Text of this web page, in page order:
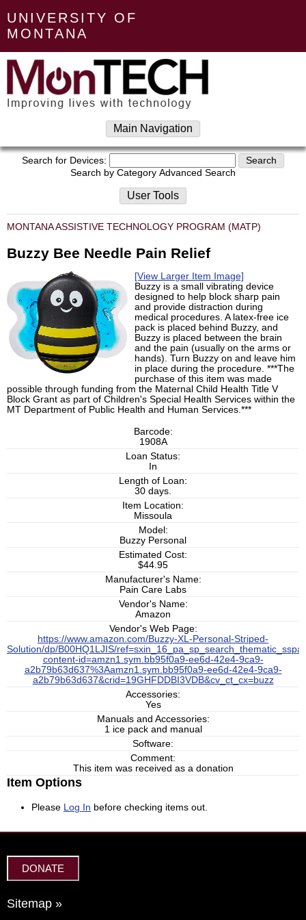
UNIVERSITY OF
MONTANA
Main Navigation
Search for Devices:
Search by Category Advanced Search
User Tools
MONTANA ASSISTIVE TECHNOLOGY PROGRAM (MATP)
Buzzy Bee Needle Pain Relief
[View Larger Item Image]
Buzzy is a small vibrating device
designed to help block sharp pain
and provide distraction during
medical procedures. A latex-free ice
pack is placed behind Buzzy, and
Buzzy is placed between the brain
and the pain (usually on the arms or
hands). Turn Buzzy on and leave him
in place during the procedure. ***The
purchase of this item was made
possible through funding from the Maternal Child Health Title V
Block Grant as part of Children's Special Health Services within the
MT Department of Public Health and Human Services.***
Barcode:
1908A
Loan Status:
In
Length of Loan:
30 days.
Item Location:
Missoula
Model:
Buzzy Personal
Estimated Cost:
$44.95
Manufacturer's Name:
Pain Care Labs
Vendor's Name:
Amazon
Vendor's Web Page:
https://www.amazon.com/Buzzy-XL-Personal-Striped-
Solution/dp/B00HQ1LJIS/
content-id=amzn1.sym.bb95f0a9-ee6d-42e4-9ca9-
a2b79b63d637%3Aamzn1.sym.bb95f0a9-ee6d-42e4-9ca9-
a2b79b63d637&crid=19GHFDDBI3VDB&cv_ct_cx=buzz
Accessories:
Yes
Manuals and Accessories:
1 ice pack and manual
Software:
Comment:
This item was received as a donation
Item Options
Please Log In before checking items out.
DONATE
Sitemap »